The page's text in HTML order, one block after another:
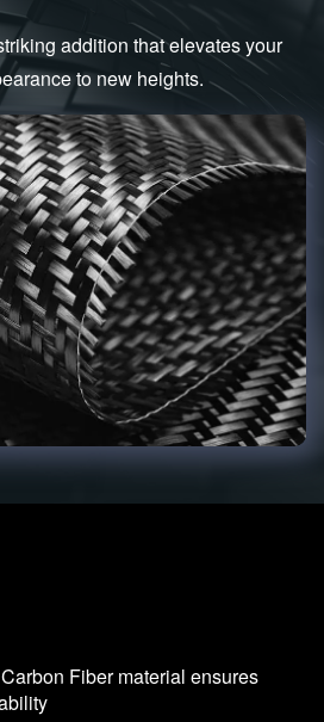
addition that elevates your
to new heights.
Fiber material ensures